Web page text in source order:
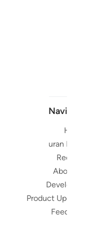
Navigate
Home
Quran Radio
Reciters
About Us
Developers
Product Updates
Feedback